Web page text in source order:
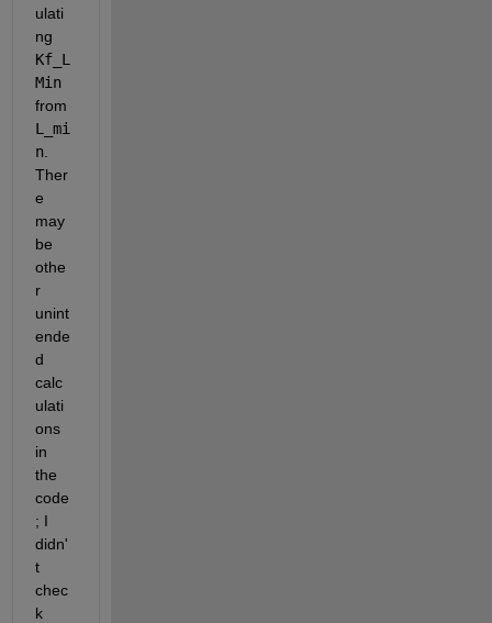
ulati
Kf_L
Min
L_mi
n.
Ther
e
may
be
othe
r
unint
ende
d
calc
ulati
ons
in
the
code
; I
didn'
t
chec
k